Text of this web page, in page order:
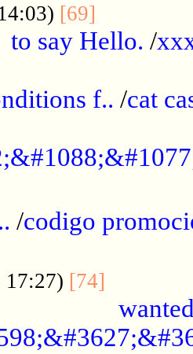
[69]
to say Hello. /
f.. /cat
/codigo
17:27) [74]